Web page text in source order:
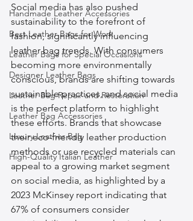
Handmade Leather Accessories
Best Leather Bags for Work
Leather Bags for Special Occasions
Designer Leather Bags
Leather Bag Repair and Restoration
Leather Bag Accessories
Luxury Leather Bag
High-Quality Italian Leather
Social media has also pushed
sustainability to the forefront of
fashion, significantly influencing
leather bag trends. With consumers
becoming more environmentally
conscious, brands are shifting towards
sustainable practices, and social media
is the perfect platform to highlight
these efforts. Brands that showcase
their eco-friendly leather production
methods or use recycled materials can
appeal to a growing market segment
on social media, as highlighted by a
2023 McKinsey report indicating that
67% of consumers consider